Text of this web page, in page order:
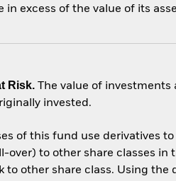
excess of the value of its
Risk. The value of
invested.
of this fund use derivatives
over) to other share classes
other share class. Using